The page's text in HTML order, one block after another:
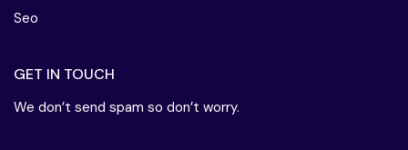
Seo
GET IN TOUCH
We don’t send spam so don’t worry.